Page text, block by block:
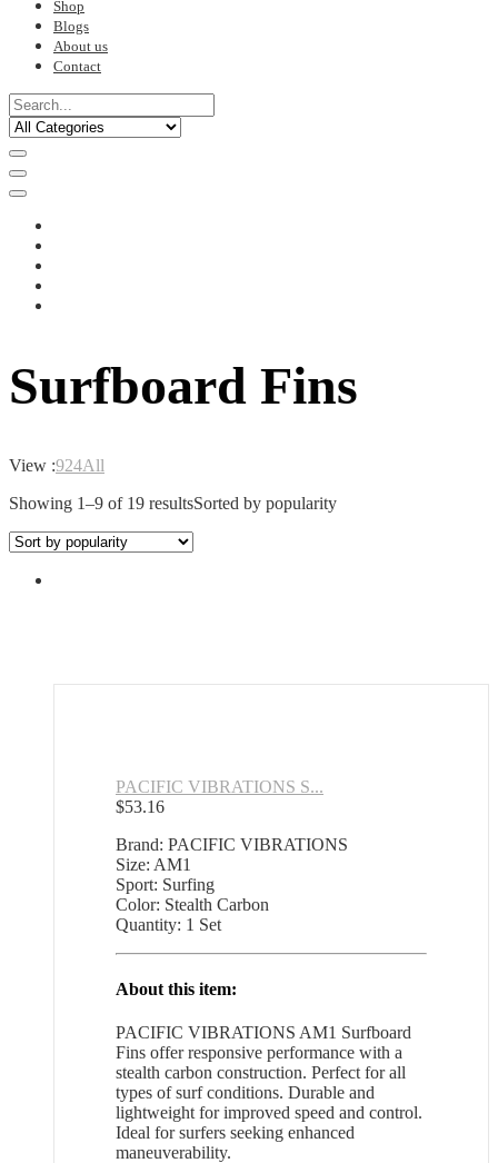
Shop
Blogs
About us
Contact
Surfboard Fins
View :924All
Showing 1–9 of 19 resultsSorted by popularity
PACIFIC VIBRATIONS S...
$53.16
Brand: PACIFIC VIBRATIONS
Size: AM1
Sport: Surfing
Color: Stealth Carbon
Quantity: 1 Set
About this item:
PACIFIC VIBRATIONS AM1 Surfboard
Fins offer responsive performance with a
stealth carbon construction. Perfect for all
types of surf conditions. Durable and
lightweight for improved speed and control.
Ideal for surfers seeking enhanced
maneuverability.